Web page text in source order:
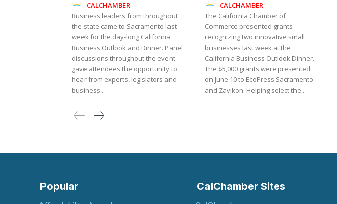
CALCHAMBER
Business leaders from throughout
the state came to Sacramento last
week for the day-long California
Business Outlook and Dinner. Panel
discussions throughout the event
gave attendees the opportunity to
hear from experts, legislators and
business...
CALCHAMBER
The California Chamber of
Commerce presented grants
recognizing two innovative small
businesses last week at the
California Business Outlook Dinner.
The $5,000 grants were presented
on June 10 to EcoPress Sacramento
and Zavikon. Helping select the...
Popular CalChamber Sites